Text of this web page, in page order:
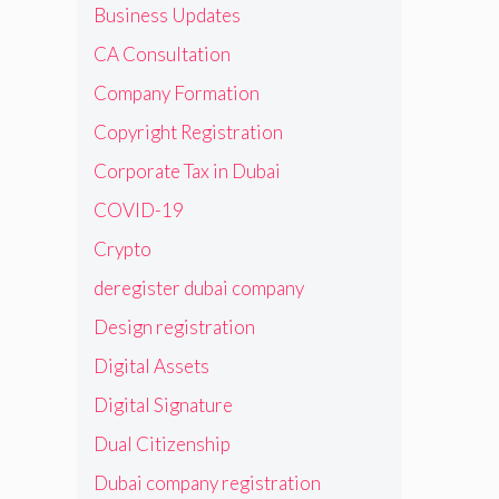
Business Updates
CA Consultation
Company Formation
Copyright Registration
Corporate Tax in Dubai
COVID-19
Crypto
deregister dubai company
Design registration
Digital Assets
Digital Signature
Dual Citizenship
Dubai company registration